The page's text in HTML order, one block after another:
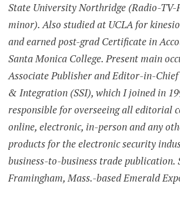
State University Northridge (Radio-TV-
minor). Also studied at UCLA for
and earned post-grad Certificate in
Santa Monica College. Present main
Associate Publisher and Editor-in-Chief
& Integration (SSI), which I joined in
responsible for overseeing all editorial
online, electronic, in-person and any
products for the electronic security
business-to-business trade publication.
Framingham, Mass.-based Emerald